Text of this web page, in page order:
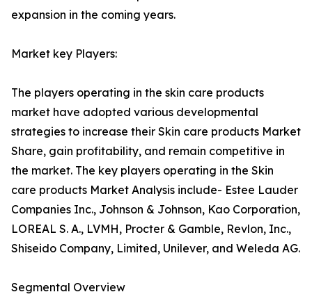
expansion in the coming years.
Market key Players:
The players operating in the skin care products
market have adopted various developmental
strategies to increase their Skin care products Market
Share, gain profitability, and remain competitive in
the market. The key players operating in the Skin
care products Market Analysis include- Estee Lauder
Companies Inc., Johnson & Johnson, Kao Corporation,
LOREAL S. A., LVMH, Procter & Gamble, Revlon, Inc.,
Shiseido Company, Limited, Unilever, and Weleda AG.
Segmental Overview